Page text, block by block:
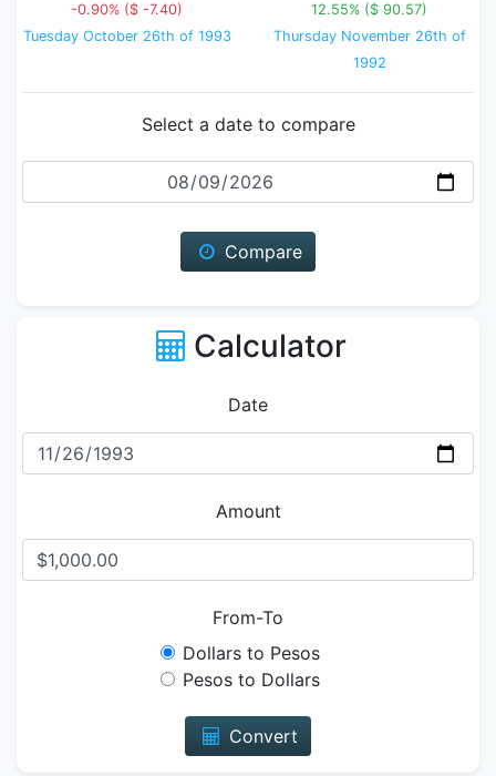
-0.90% ($ -7.40)
Tuesday October 26th of 1993
12.55% ($ 90.57)
Thursday November 26th of
1992
Select a date to compare
Date
Compare
Calculator
Date
Amount
From-To
Dollars to Pesos
Pesos to Dollars
Convert